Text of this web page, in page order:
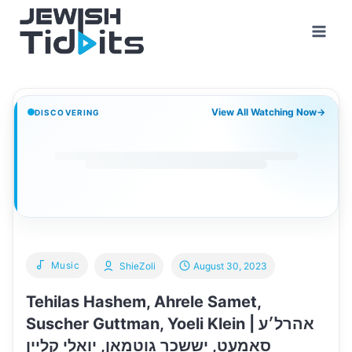
content
DISCOVERING View All Watching Now→
Music
Tehilas Hashem, Ahrele Samet,
Suscher Guttman, Yoeli Klein | אהרל׳ע
סאמעט, יששכר גוטמאן, יואלי קליין
ShieZoli August 30, 2023